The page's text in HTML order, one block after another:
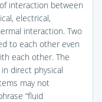
interaction between
electrical,
interaction. Two
to each other even
each other. The
direct physical
may not
“fluid